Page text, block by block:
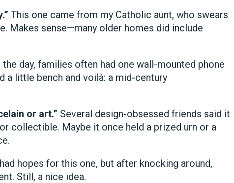
This one came from my Catholic aunt, who swears
Makes sense—many older homes did include
the day, families often had one wall-mounted phone
a little bench and voilà: a mid-century
or art.” Several design-obsessed friends said it
collectible. Maybe it once held a prized urn or a
hopes for this one, but after knocking around,
Still, a nice idea.